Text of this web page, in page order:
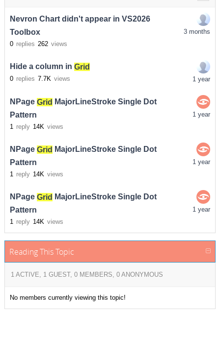
Nevron Chart didn't appear in VS2026
Toolbox
0 replies 262 views
3 months
Hide a column in Grid
0 replies 7.7K views 1 year
NPage Grid MajorLineStroke Single Dot
Pattern
1 reply 14K views
1 year
NPage Grid MajorLineStroke Single Dot
Pattern
1 reply 14K views
1 year
NPage Grid MajorLineStroke Single Dot
Pattern
1 reply 14K views
1 year
Reading This Topic
1 ACTIVE, 1 GUEST, 0 MEMBERS, 0 ANONYMOUS
No members currently viewing this topic!